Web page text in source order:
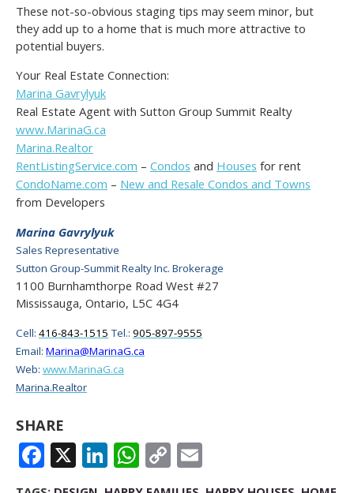
These not-so-obvious staging tips may seem minor, but
they add up to a home that is much more attractive to
potential buyers.
Your Real Estate Connection:
Marina Gavrylyuk
Real Estate Agent with Sutton Group Summit Realty
www.MarinaG.ca
Marina.Realtor
RentListingService.com – Condos and Houses for rent
CondoName.com – New and Resale Condos and Towns
from Developers
Marina Gavrylyuk
Sales Representative
Sutton Group-Summit Realty Inc. Brokerage
1100 Burnhamthorpe Road West #27
Mississauga, Ontario, L5C 4G4
Cell: 416-843-1515 Tel.: 905-897-9555
Email: Marina@MarinaG.ca
Web: www.MarinaG.ca
Marina.Realtor
SHARE
FACEBOOK
X LINKEDIN
WHATSAPP
COPY
LINK